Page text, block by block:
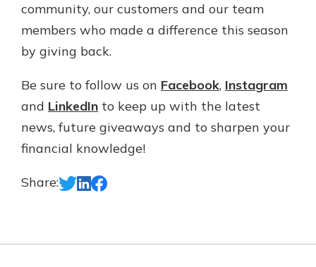
community, our customers and our team
members who made a difference this season
by giving back.
Be sure to follow us on Facebook, Instagram
and LinkedIn to keep up with the latest
news, future giveaways and to sharpen your
financial knowledge!
Share: